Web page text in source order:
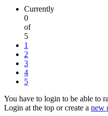
Currently
0
of
5
1
2
3
4
5
You have to login to be able to
Login at the top or create a new